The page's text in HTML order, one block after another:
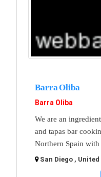
Barra Oliba
Barra Oliba
We are an
and tapas bar
Northern Spain with
San Diego ,